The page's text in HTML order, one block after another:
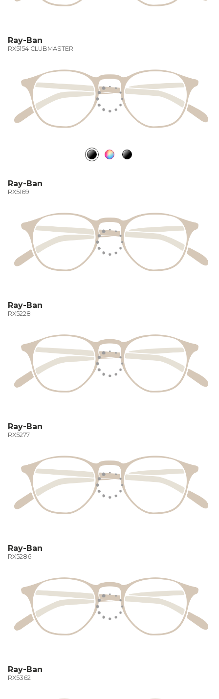
Ray-Ban
RX5154 CLUBMASTER
Ray-Ban
RX5169
Ray-Ban
RX5228
Ray-Ban
RX5277
Ray-Ban
RX5286
Ray-Ban
RX5362